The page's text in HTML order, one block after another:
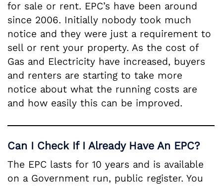
for sale or rent. EPC’s have been around
since 2006. Initially nobody took much
notice and they were just a requirement to
sell or rent your property. As the cost of
Gas and Electricity have increased, buyers
and renters are starting to take more
notice about what the running costs are
and how easily this can be improved.
Can I Check If I Already Have An EPC?
The EPC lasts for 10 years and is available
on a Government run, public register. You